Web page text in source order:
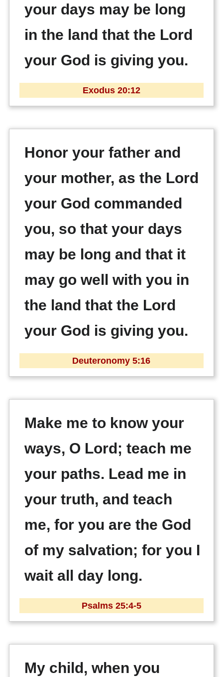
your days may be long
in the land that the Lord
your God is giving you.
Exodus 20:12
Honor your father and
your mother, as the Lord
your God commanded
you, so that your days
may be long and that it
may go well with you in
the land that the Lord
your God is giving you.
Deuteronomy 5:16
Make me to know your
ways, O Lord; teach me
your paths. Lead me in
your truth, and teach
me, for you are the God
of my salvation; for you I
wait all day long.
Psalms 25:4-5
My child, when you